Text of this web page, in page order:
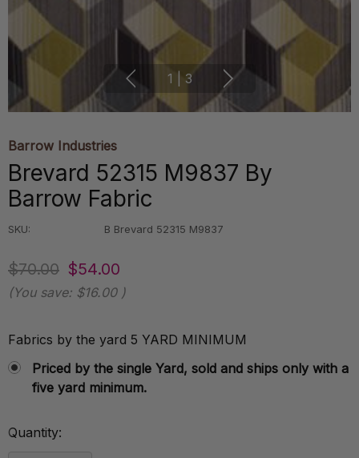
1 3
Barrow Industries
Brevard 52315 M9837 By
Barrow Fabric
SKU: B Brevard 52315 M9837
$70.00 $54.00
(You save: $16.00 )
Fabrics by the yard 5 YARD MINIMUM
Priced by the single Yard, sold and ships only with a
five yard minimum.
Current
Quantity: